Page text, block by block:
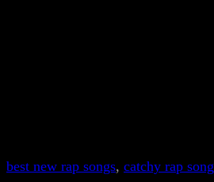
best new rap songs, catchy rap song